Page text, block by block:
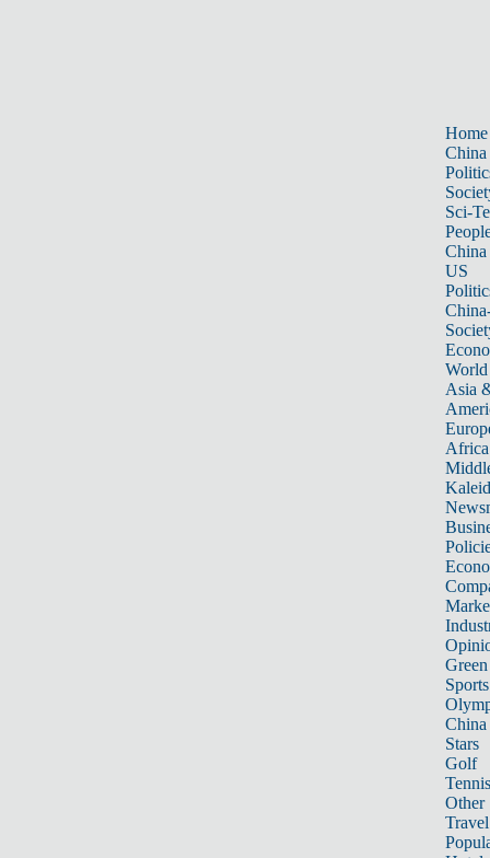
Home
China
Sci-
China
US
World
Asia
Africa
Sports
China
Stars
Golf
Tennis
Other
Travel